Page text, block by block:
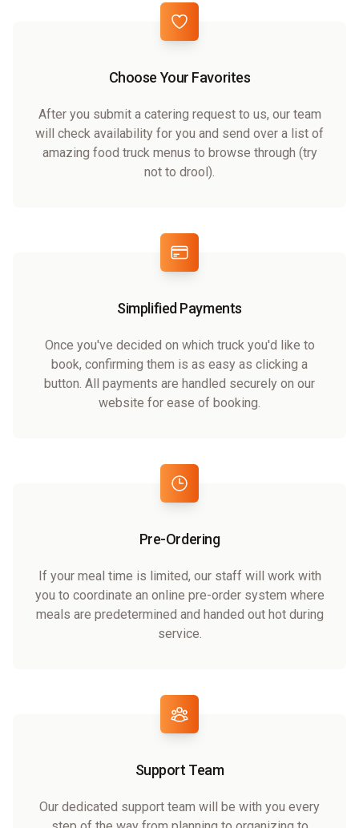
Choose Your Favorites
After you submit a catering request to us, our team
will check availability for you and send over a list of
amazing food truck menus to browse through (try
not to drool).
Simplified Payments
Once you've decided on which truck you'd like to
book, confirming them is as easy as clicking a
button. All payments are handled securely on our
website for ease of booking.
Pre-Ordering
If your meal time is limited, our staff will work with
you to coordinate an online pre-order system where
meals are predetermined and handed out hot during
service.
Support Team
Our dedicated support team will be with you every